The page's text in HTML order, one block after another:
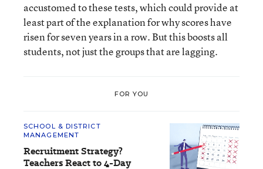
accustomed to these tests, which could provide at
least part of the explanation for why scores have
risen for seven years in a row. But this boosts all
students, not just the groups that are lagging.
FOR YOU
SCHOOL & DISTRICT
MANAGEMENT
Recruitment Strategy?
Teachers React to 4-Day